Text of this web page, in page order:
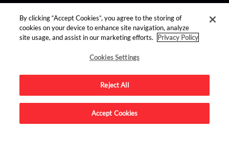
find us on:
Advertise on this site.
By clicking “Accept Cookies”, you agree to the storing of
cookies on your device to enhance site navigation, analyze
site usage, and assist in our marketing efforts.
Privacy Policy
Cookies Settings
Reject All
Accept Cookies